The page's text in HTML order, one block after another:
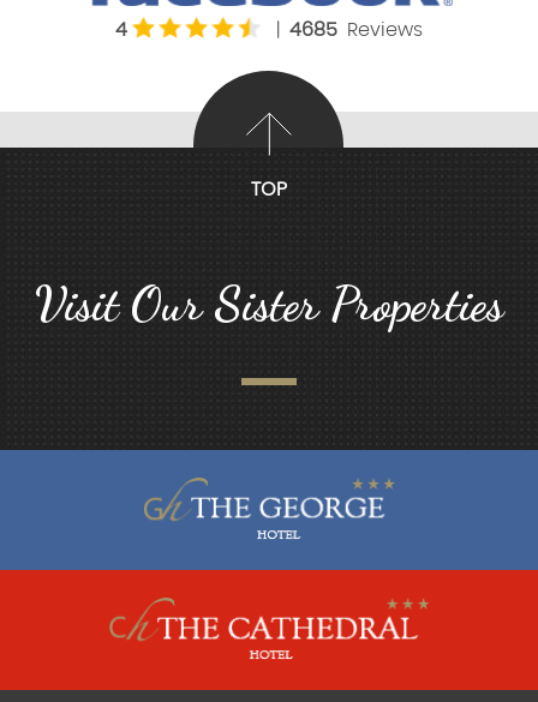
4 4685 Reviews
TOP
Visit Our Sister Properties